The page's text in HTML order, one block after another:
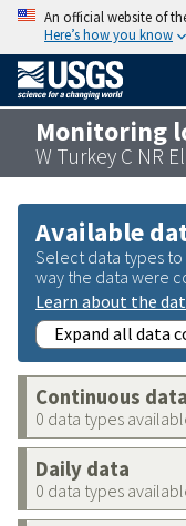
An official website of
Here’s how you know
Monitoring
W Turkey C NR
Available
Select data types
way the data were
Learn about the
Expand all data
Continuous data
0 data types
Daily data
0 data types